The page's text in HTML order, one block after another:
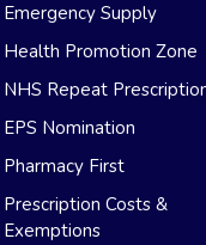
Emergency Supply
Health Promotion Zone
NHS Repeat
EPS Nomination
Pharmacy First
Prescription Costs &
Exemptions